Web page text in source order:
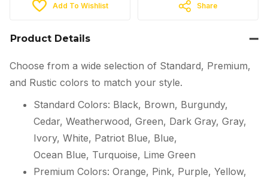
Add To Wishlist Share
Product Details
Choose from a wide selection of Standard, Premium,
and Rustic colors to match your style.
Standard Colors: Black, Brown, Burgundy,
Cedar, Weatherwood, Green, Dark Gray, Gray,
Ivory, White, Patriot Blue, Blue,
Ocean Blue, Turquoise, Lime Green
Premium Colors: Orange, Pink, Purple, Yellow,